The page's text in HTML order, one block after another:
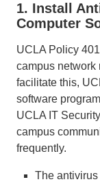
1. Install
Computer
UCLA Policy
campus network
facilitate this,
software
UCLA IT
campus
frequently.
The